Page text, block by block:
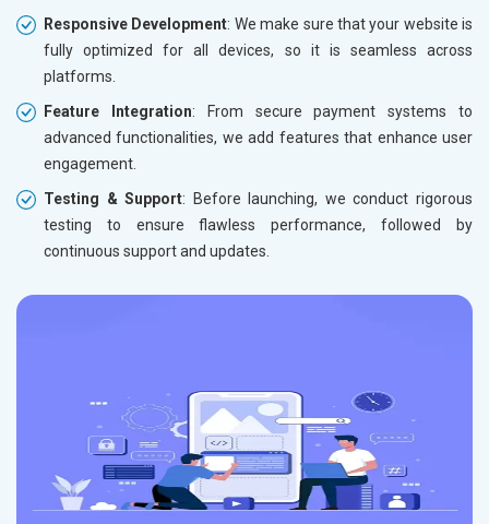
Responsive Development: We make sure that your website is
fully optimized for all devices, so it is seamless across
platforms.
Feature Integration: From secure payment systems to
advanced functionalities, we add features that enhance user
engagement.
Testing & Support: Before launching, we conduct rigorous
testing to ensure flawless performance, followed by
continuous support and updates.